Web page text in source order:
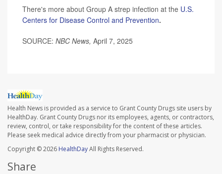
There's more about Group A strep infection at the U.S.
Centers for Disease Control and Prevention.
SOURCE: NBC News, April 7, 2025
Health News is provided as a service to Grant County Drugs site users by
HealthDay. Grant County Drugs nor its employees, agents, or contractors,
review, control, or take responsibility for the content of these articles.
Please seek medical advice directly from your pharmacist or physician.
Copyright © 2026 HealthDayAll Rights Reserved.
Share